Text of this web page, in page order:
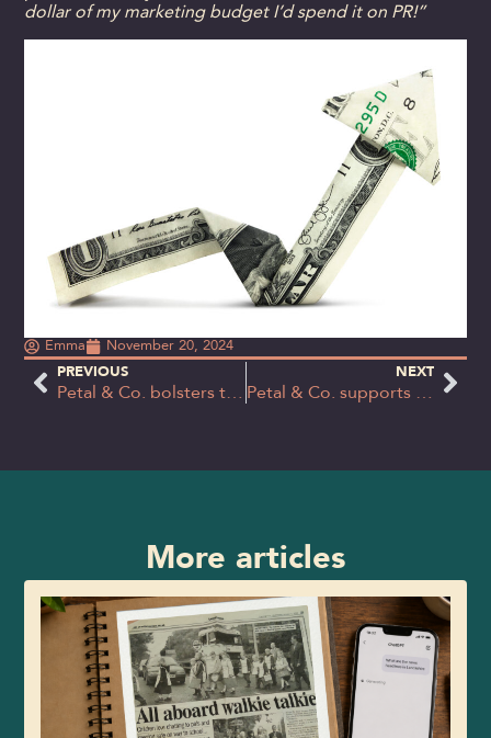
dollar of my marketing budget I’d spend it on PR!”
Emma
November 20, 2024
PREVIOUS
Petal & Co. bolsters team with experienced senior consultant hire
NEXT
Petal & Co. supports Socially Mobile meet 2025 fundraising target
More articles